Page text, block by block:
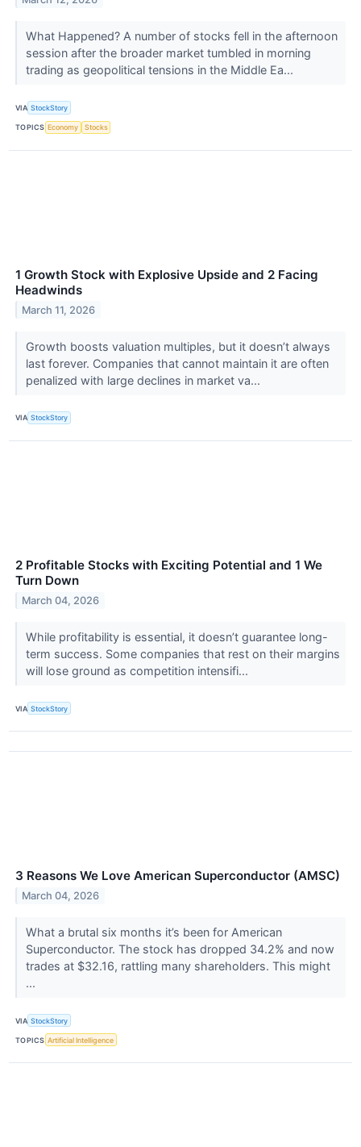
What Happened? A number of stocks fell in the afternoon
session after the broader market tumbled in morning
trading as geopolitical tensions in the Middle Ea...
VIA StockStory
TOPICS Economy Stocks
1 Growth Stock with Explosive Upside and 2 Facing
Headwinds
March 11, 2026
Growth boosts valuation multiples, but it doesn’t always
last forever. Companies that cannot maintain it are often
penalized with large declines in market va...
VIA StockStory
2 Profitable Stocks with Exciting Potential and 1 We
Turn Down
March 04, 2026
While profitability is essential, it doesn’t guarantee long-
term success. Some companies that rest on their margins
will lose ground as competition intensifi...
VIA StockStory
3 Reasons We Love American Superconductor (AMSC)
March 04, 2026
What a brutal six months it’s been for American
Superconductor. The stock has dropped 34.2% and now
trades at $32.16, rattling many shareholders. This might
...
VIA StockStory
TOPICS Artificial Intelligence